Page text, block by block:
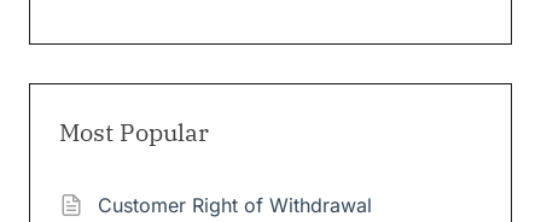
Most Popular
Customer Right of Withdrawal